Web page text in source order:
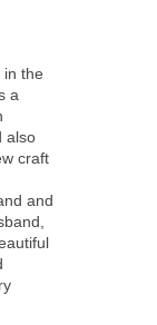
in the
a
also
craft
and